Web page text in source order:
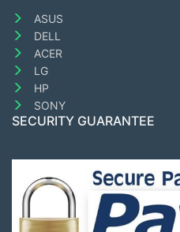
ASUS
DELL
ACER
LG
HP
SONY
SECURITY GUARANTEE